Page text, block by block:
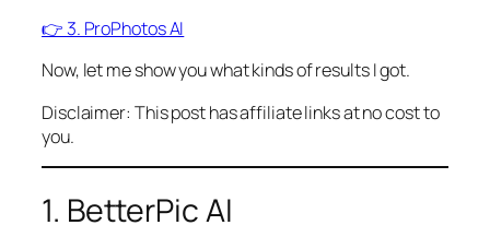
👉 3. ProPhotos AI
Now, let me show you what kinds of results I got.
Disclaimer: This post has affiliate links at no cost to
you.
1. BetterPic AI